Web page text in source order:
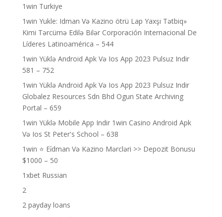
1win Turkiye
1win Yukle: Idman Və Kazino ötrü Lap Yaxşı Tətbiq»
Kimi Tərcümə Edilə Bilər Corporación Internacional De
Líderes Latinoamérica – 544
1win Yüklə Android Apk Və Ios App 2023 Pulsuz Indir
581 – 752
1win Yüklə Android Apk Və Ios App 2023 Pulsuz Indir
Globalez Resources Sdn Bhd Ogun State Archiving
Portal – 659
1win Yüklə Mobile App Indir 1win Casino Android Apk
Və Ios St Peter's School – 638
1win ⭐ Ei̇dman Və Kazino Mərcləri >> Depozit Bonusu
$1000 – 50
1xbet Russian
2
2 payday loans